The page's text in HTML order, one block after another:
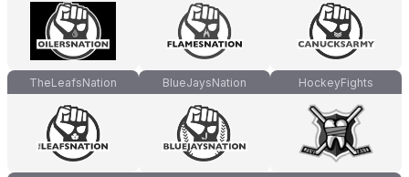
TheLeafsNation BlueJaysNation HockeyFights